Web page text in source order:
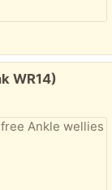
WR14)